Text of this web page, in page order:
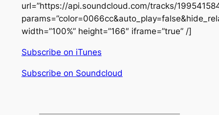
url=”https://api.soundcloud.com/tracks/
width=”100%” height=”166″ iframe=”true” /]
Subscribe on iTunes
Subscribe on Soundcloud